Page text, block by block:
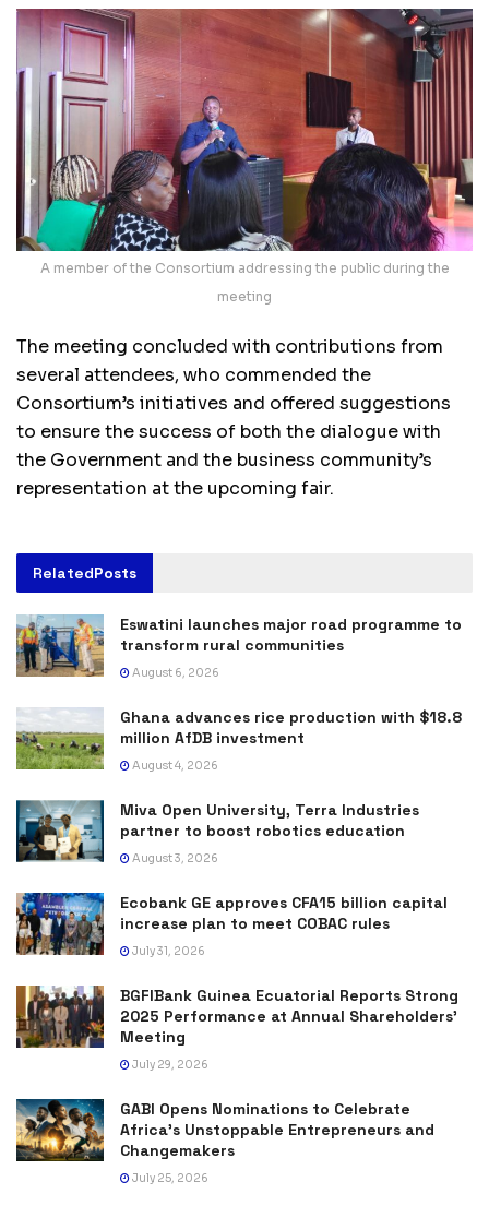
A member of the Consortium addressing the public during the
meeting
The meeting concluded with contributions from
several attendees, who commended the
Consortium’s initiatives and offered suggestions
to ensure the success of both the dialogue with
the Government and the business community’s
representation at the upcoming fair.
RelatedPosts
Eswatini launches major road programme to
transform rural communities
August 6, 2026
Ghana advances rice production with $18.8
million AfDB investment
August 4, 2026
Miva Open University, Terra Industries
partner to boost robotics education
August 3, 2026
Ecobank GE approves CFA15 billion capital
increase plan to meet COBAC rules
July 31, 2026
BGFIBank Guinea Ecuatorial Reports Strong
2025 Performance at Annual Shareholders’
Meeting
July 29, 2026
GABI Opens Nominations to Celebrate
Africa’s Unstoppable Entrepreneurs and
Changemakers
July 25, 2026